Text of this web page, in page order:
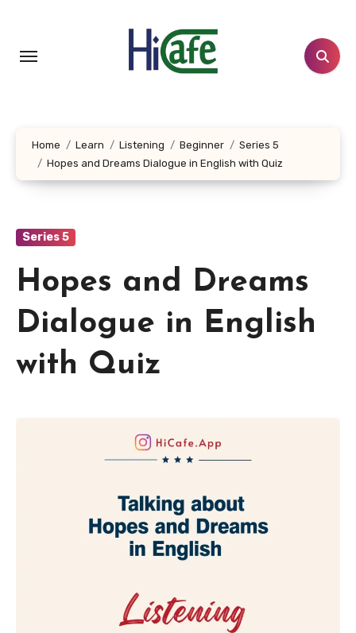
content
Home Learn Listening Beginner
Series 5
Hopes and Dreams Dialogue in English with Quiz
Series 5
Hopes and Dreams
Dialogue in English
with Quiz